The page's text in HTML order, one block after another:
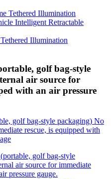
Illumination
golf bag-style
air source for
with an air pressure